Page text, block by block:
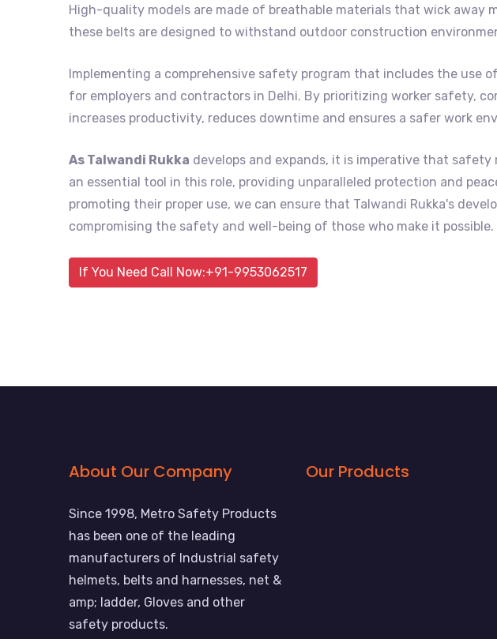
High-quality models are made of breathable materials that wick
these belts are designed to withstand outdoor construction
Implementing a comprehensive safety program that includes the use of
for employers and contractors in Delhi. By prioritizing worker safety,
increases productivity, reduces downtime and ensures a safer work
As Talwandi Rukka develops and expands, it is imperative that
an essential tool in this role, providing unparalleled protection and
promoting their proper use, we can ensure that Talwandi Rukka's
compromising the safety and well-being of those who make it possible.
If You Need Call Now:+91-9953062517
About Our Company
Since 1998, Metro Safety Products
has been one of the leading
manufacturers of Industrial safety
helmets, belts and harnesses, net &
amp; ladder, Gloves and other
safety products.
Our Products